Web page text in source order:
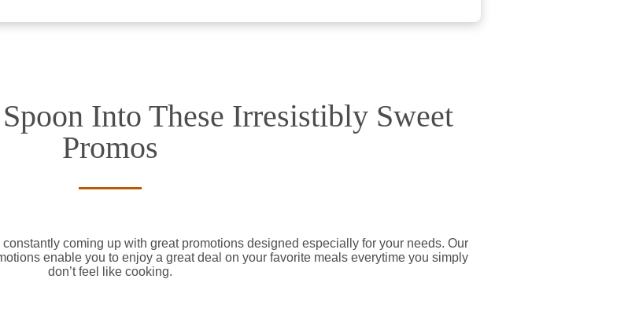
Into These Irresistibly Sweet
Promos
constantly coming up with great promotions designed especially for your needs. Our
enable you to enjoy a great deal on your favorite meals everytime you simply
don’t feel like cooking.